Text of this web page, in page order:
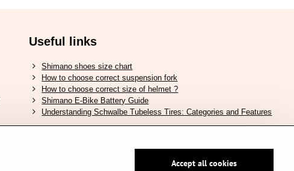
Useful links
Shimano shoes size chart
How to choose correct suspension fork
How to choose correct size of helmet ?
Shimano E-Bike Battery Guide
Understanding Schwalbe Tubeless Tires: Categories and Features
Accept all cookies